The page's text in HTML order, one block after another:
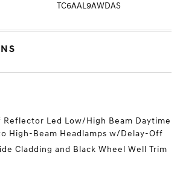
TC6AAL9AWDAS
Led Low/High Beam Daytime
High-Beam Headlamps w/Delay-Off
Cladding and Black Wheel Well Trim